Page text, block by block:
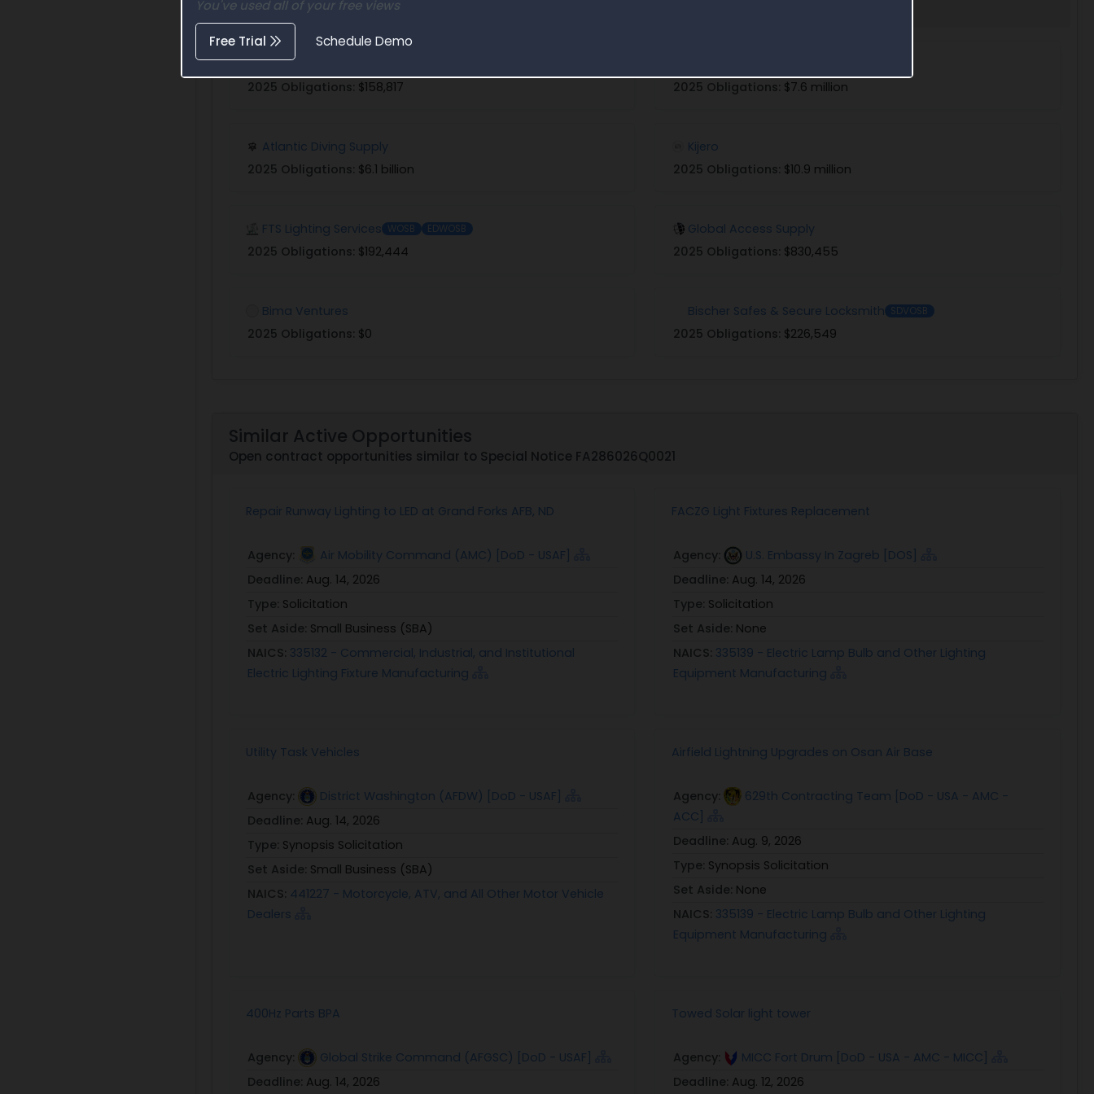
You've used all of your free views
Free Trial Schedule Demo
ADB Safegate Americas 1
2025 Obligations: $158,817
2025 Obligations: $7.6 million
Atlantic Diving Supply
2025 Obligations: $6.1 billion
Kijero
2025 Obligations: $10.9 million
FTS Lighting Services WOSB EDWOSB
2025 Obligations: $192,444
Global Access Supply
2025 Obligations: $830,455
Bima Ventures
2025 Obligations: $0
Bischer Safes & Secure Locksmith SDVOSB
2025 Obligations: $226,549
Similar Active Opportunities
Open contract opportunities similar to Special Notice FA286026Q0021
Repair Runway Lighting to LED at Grand Forks AFB, ND
Agency:
Air Mobility Command (AMC) [DoD - USAF]
Deadline: Aug. 14, 2026
Type: Solicitation
Set Aside: Small Business (SBA)
NAICS: 335132 - Commercial, Industrial, and Institutional
Electric Lighting Fixture Manufacturing
FACZG Light Fixtures Replacement
Agency:
U.S. Embassy In Zagreb [DOS]
Deadline: Aug. 14, 2026
Type: Solicitation
Set Aside: None
NAICS: 335139 - Electric Lamp Bulb and Other Lighting
Equipment Manufacturing
Utility Task Vehicles
Agency:
District Washington (AFDW) [DoD - USAF]
Deadline: Aug. 14, 2026
Type: Synopsis Solicitation
Set Aside: Small Business (SBA)
NAICS: 441227 - Motorcycle, ATV, and All Other Motor Vehicle
Dealers
Airfield Lightning Upgrades on Osan Air Base
Agency:
629th Contracting Team [DoD - USA - AMC -
ACC]
Deadline: Aug. 9, 2026
Type: Synopsis Solicitation
Set Aside: None
NAICS: 335139 - Electric Lamp Bulb and Other Lighting
Equipment Manufacturing
400Hz Parts BPA
Agency:
Global Strike Command (AFGSC) [DoD - USAF]
Deadline: Aug. 14, 2026
Towed Solar light tower
Agency:
MICC Fort Drum [DoD - USA - AMC - MICC]
Deadline: Aug. 12, 2026